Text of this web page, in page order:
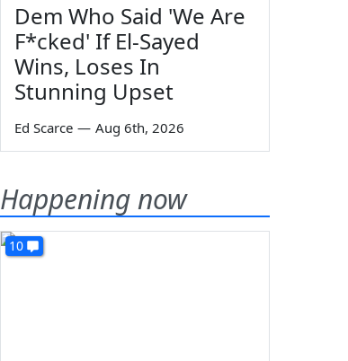
Dem Who Said 'We Are
F*cked' If El-Sayed
Wins, Loses In
Stunning Upset
Ed Scarce — Aug 6th, 2026
Happening now
10